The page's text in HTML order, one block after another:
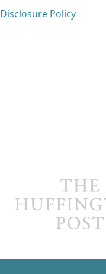
Disclosure Policy